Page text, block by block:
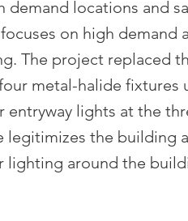
demand locations and
on high demand
The project replaced
metal-halide fixtures
entryway lights at the
legitimizes the building
lighting around the